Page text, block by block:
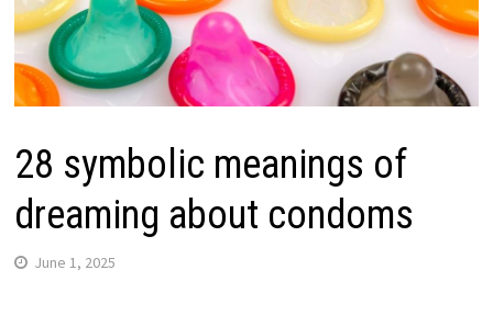
28 symbolic meanings of
dreaming about condoms
June 1, 2025